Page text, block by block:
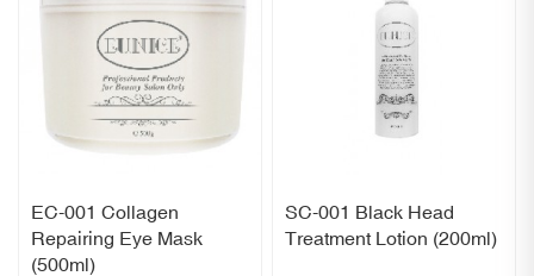
EC-001 Collagen
Repairing Eye Mask
(500ml)
SC-001 Black Head
Treatment Lotion (200ml)